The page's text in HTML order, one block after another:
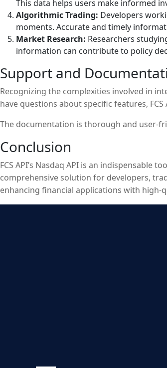
This data helps users make informed
Algorithmic Trading: Developers
moments. Accurate and timely
Market Research: Researchers
information can contribute to policy
Support and
Recognizing the complexities involved in
have questions about specific features,
The documentation is thorough and user-
Conclusion
FCS API’s Nasdaq API is an
comprehensive solution for developers,
enhancing financial applications with
FCS API’s Nasdaq API provides the